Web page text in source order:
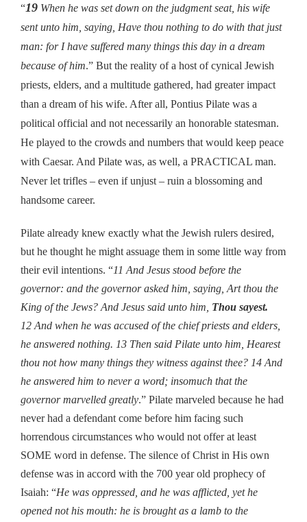
“19 When he was set down on the judgment seat, his wife
sent unto him, saying, Have thou nothing to do with that just
man: for I have suffered many things this day in a dream
because of him.” But the reality of a host of cynical Jewish
priests, elders, and a multitude gathered, had greater impact
than a dream of his wife. After all, Pontius Pilate was a
political official and not necessarily an honorable statesman.
He played to the crowds and numbers that would keep peace
with Caesar. And Pilate was, as well, a PRACTICAL man.
Never let trifles – even if unjust – ruin a blossoming and
handsome career.
Pilate already knew exactly what the Jewish rulers desired,
but he thought he might assuage them in some little way from
their evil intentions. “11 And Jesus stood before the
governor: and the governor asked him, saying, Art thou the
King of the Jews? And Jesus said unto him, Thou sayest.
12 And when he was accused of the chief priests and elders,
he answered nothing. 13 Then said Pilate unto him, Hearest
thou not how many things they witness against thee? 14 And
he answered him to never a word; insomuch that the
governor marvelled greatly.” Pilate marveled because he had
never had a defendant come before him facing such
horrendous circumstances who would not offer at least
SOME word in defense. The silence of Christ in His own
defense was in accord with the 700 year old prophecy of
Isaiah: “He was oppressed, and he was afflicted, yet he
opened not his mouth: he is brought as a lamb to the